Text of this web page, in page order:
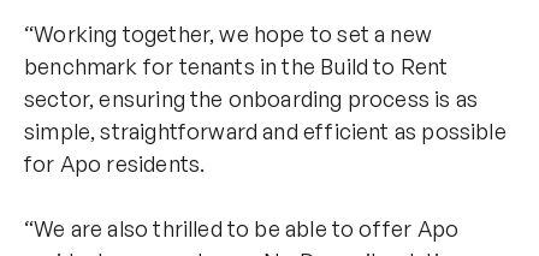
“Working together, we hope to set a new
benchmark for tenants in the Build to Rent
sector, ensuring the onboarding process is as
simple, straightforward and efficient as possible
for Apo residents.
“We are also thrilled to be able to offer Apo